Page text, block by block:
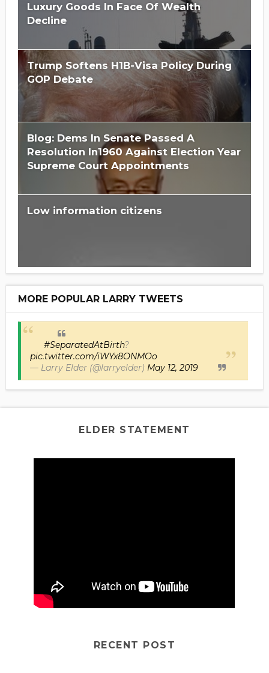
Luxury Goods In Face Of Wealth
Decline
Trump Softens H1B-Visa Policy During
GOP Debate
Blog: Dems In Senate Passed A
Resolution In1960 Against Election Year
Supreme Court Appointments
Low information citizens
MORE POPULAR LARRY TWEETS
#SeparatedAtBirth?
pic.twitter.com/iWYx8ONMOo
— Larry Elder (@larryelder) May 12, 2019
ELDER STATEMENT
RECENT POST